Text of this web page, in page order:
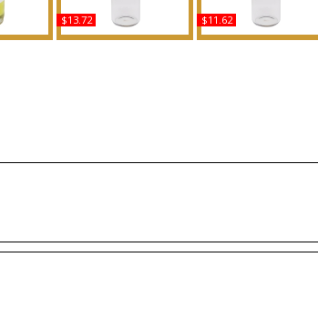
Forever: Mariah Carey -
$13.72
Michael Kors - Type For
$11.62